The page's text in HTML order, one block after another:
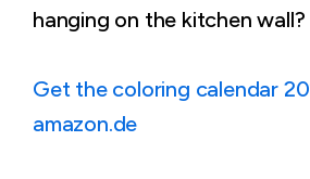
hanging on the kitchen wall?
Get the coloring calendar
amazon.de